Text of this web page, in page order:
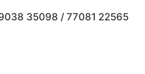
35098 / 77081 22565